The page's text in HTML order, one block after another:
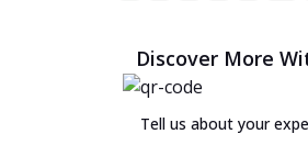
Discover More
Tell us about your